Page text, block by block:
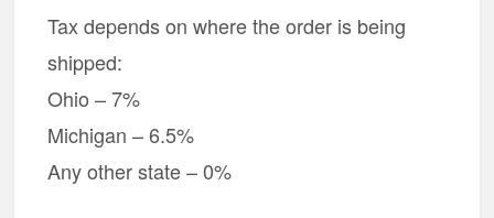
Tax depends on where the order is being
shipped:
Ohio – 7%
Michigan – 6.5%
Any other state – 0%